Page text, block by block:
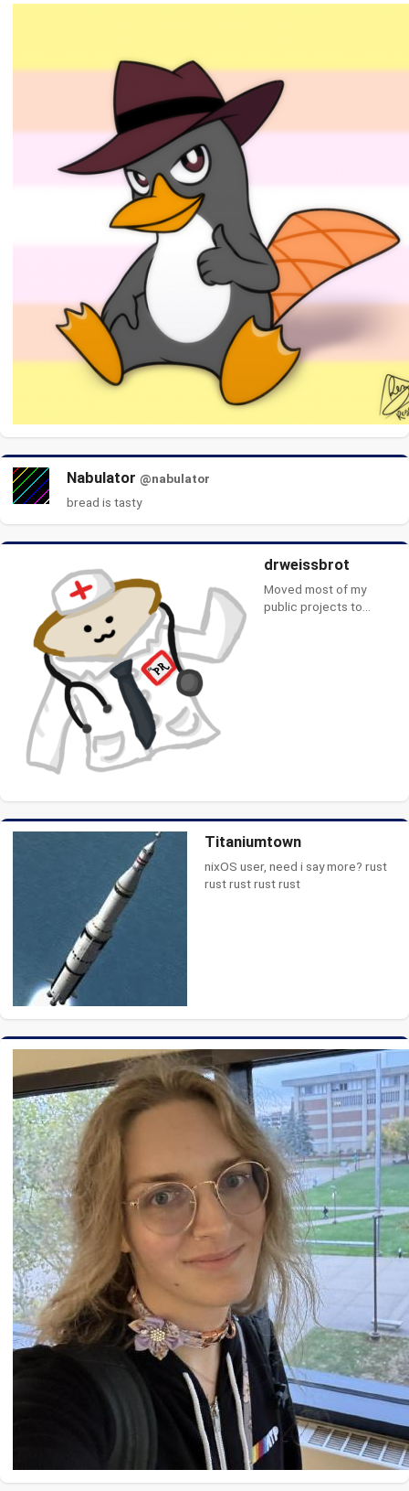
Nabulator @nabulator
bread is tasty
drweissbrot
Moved most of my
public projects to
Titaniumtown
nixOS user, need i say more? rust
rust rust rust rust